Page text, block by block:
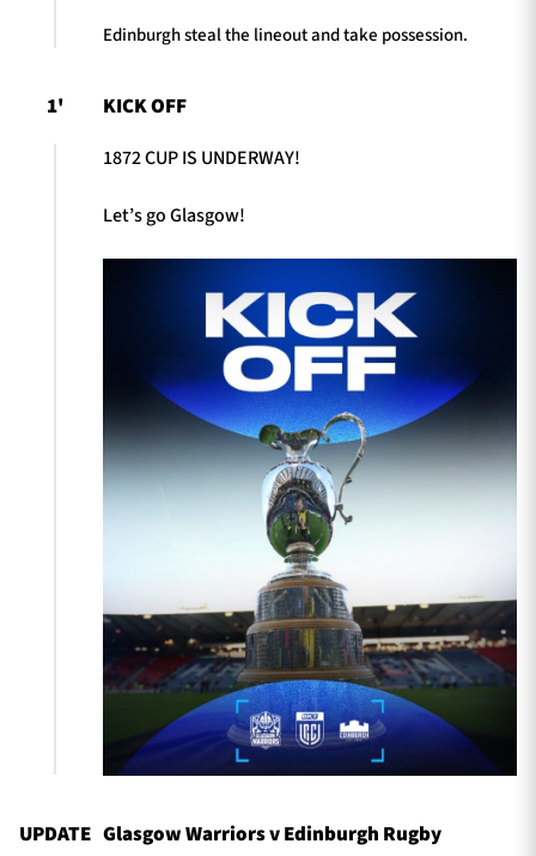
Edinburgh steal the lineout and take possession.
1' KICK OFF
1872 CUP IS UNDERWAY!
Let’s go Glasgow!
UPDATE Glasgow Warriors v Edinburgh Rugby